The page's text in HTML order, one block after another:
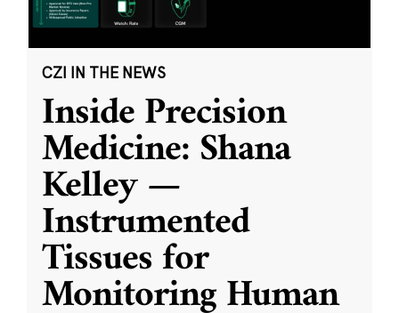
CZI IN THE NEWS
Inside Precision
Medicine: Shana
Kelley —
Instrumented
Tissues for
Monitoring Human